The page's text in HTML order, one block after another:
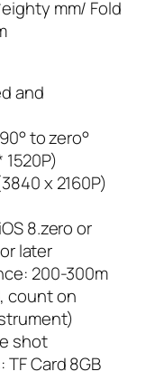
mm/ Fold
and
to zero°
x 2160P)
8.zero or
later
200-300m
count on
shot
Card 8GB